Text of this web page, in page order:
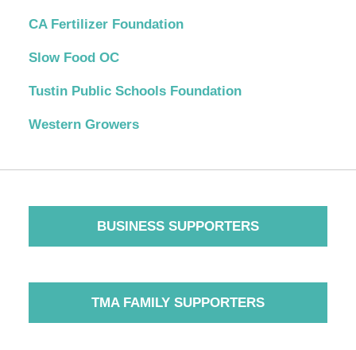
CA Fertilizer Foundation
Slow Food OC
Tustin Public Schools Foundation
Western Growers
BUSINESS SUPPORTERS
TMA FAMILY SUPPORTERS